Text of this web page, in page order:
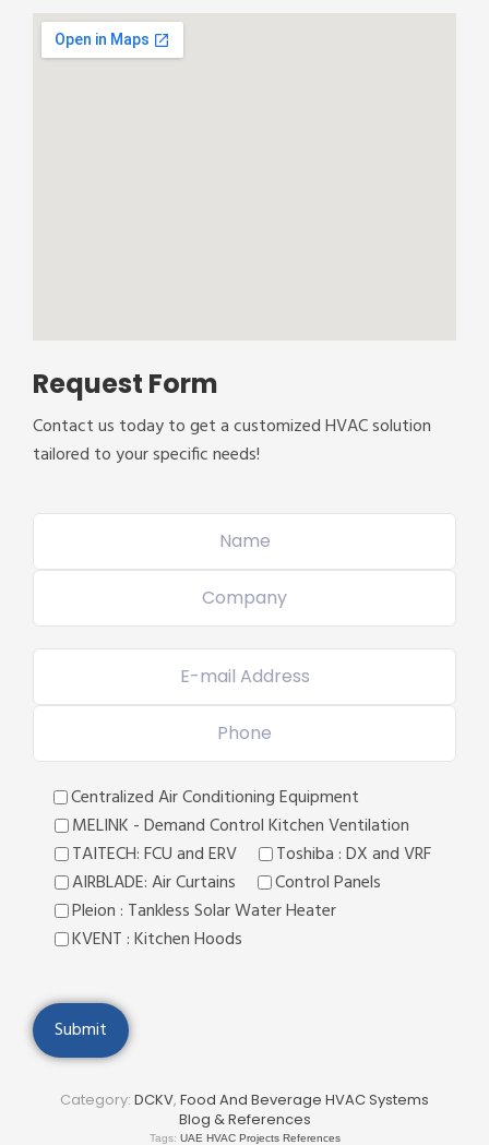
Request Form
Contact us today to get a customized HVAC solution
tailored to your specific needs!
Centralized Air Conditioning Equipment
MELINK - Demand Control Kitchen Ventilation
TAITECH: FCU and ERV
Toshiba : DX and VRF
AIRBLADE: Air Curtains
Control Panels
Pleion : Tankless Solar Water Heater
KVENT : Kitchen Hoods
Category: DCKV, Food And Beverage HVAC Systems
Blog & References
Tags: UAE HVAC Projects References